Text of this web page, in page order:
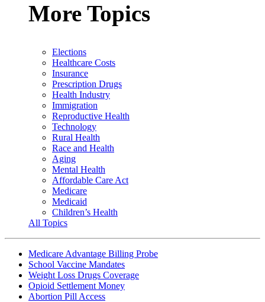
More Topics
Elections
Healthcare Costs
Insurance
Prescription Drugs
Health Industry
Immigration
Reproductive Health
Technology
Rural Health
Race and Health
Aging
Mental Health
Affordable Care Act
Medicare
Medicaid
Children’s Health
All Topics
Medicare Advantage Billing Probe
School Vaccine Mandates
Weight Loss Drugs Coverage
Opioid Settlement Money
Abortion Pill Access